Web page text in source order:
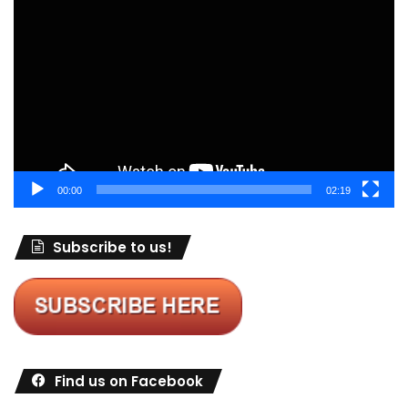
00:00 02:19
Subscribe to us!
Find us on Facebook